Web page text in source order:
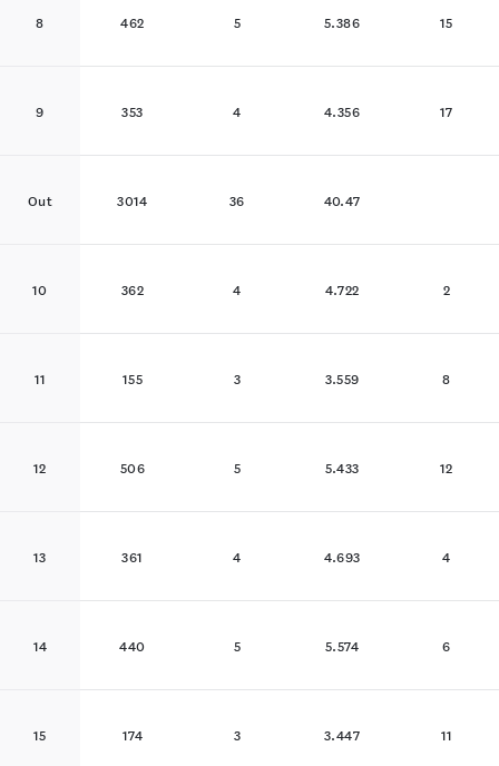
8 462 5 5.386 15
9 353 4 4.356 17
Out 3014 36 40.47
10 362 4 4.722 2
11 155 3 3.559 8
12 506 5 5.433 12
13 361 4 4.693 4
14 440 5 5.574 6
15 174 3 3.447 11